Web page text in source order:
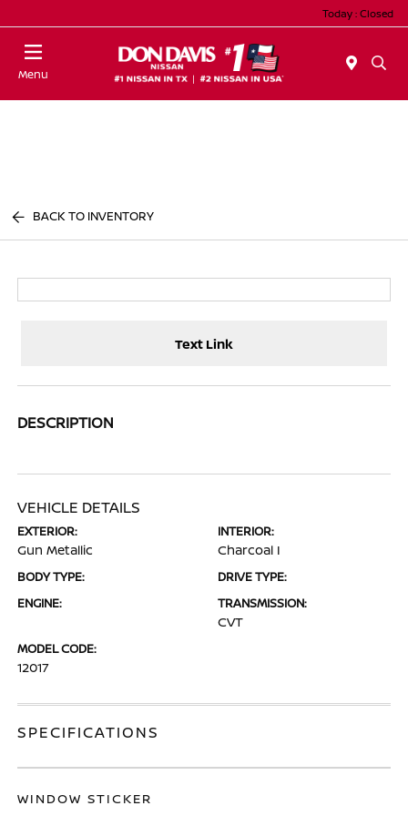
Today : Closed
Menu
BACK TO INVENTORY
Text Link
DESCRIPTION
VEHICLE DETAILS
EXTERIOR:
Gun Metallic
INTERIOR:
Charcoal I
BODY TYPE:
DRIVE TYPE:
ENGINE:
TRANSMISSION:
CVT
MODEL CODE:
12017
SPECIFICATIONS
WINDOW STICKER